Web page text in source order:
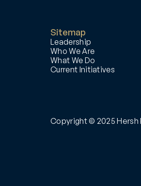
Sitemap
Leadership
Who We Are
What We Do
Current Initiatives
Copyright © 2025